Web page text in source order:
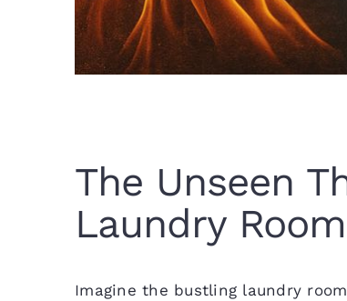
The Unseen
Laundry Room
Imagine the bustling laundry